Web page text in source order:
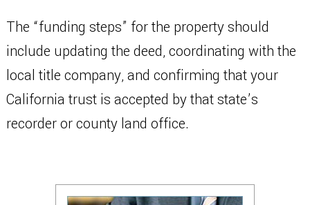
The “funding steps” for the property should
include updating the deed, coordinating with the
local title company, and confirming that your
California trust is accepted by that state’s
recorder or county land office.